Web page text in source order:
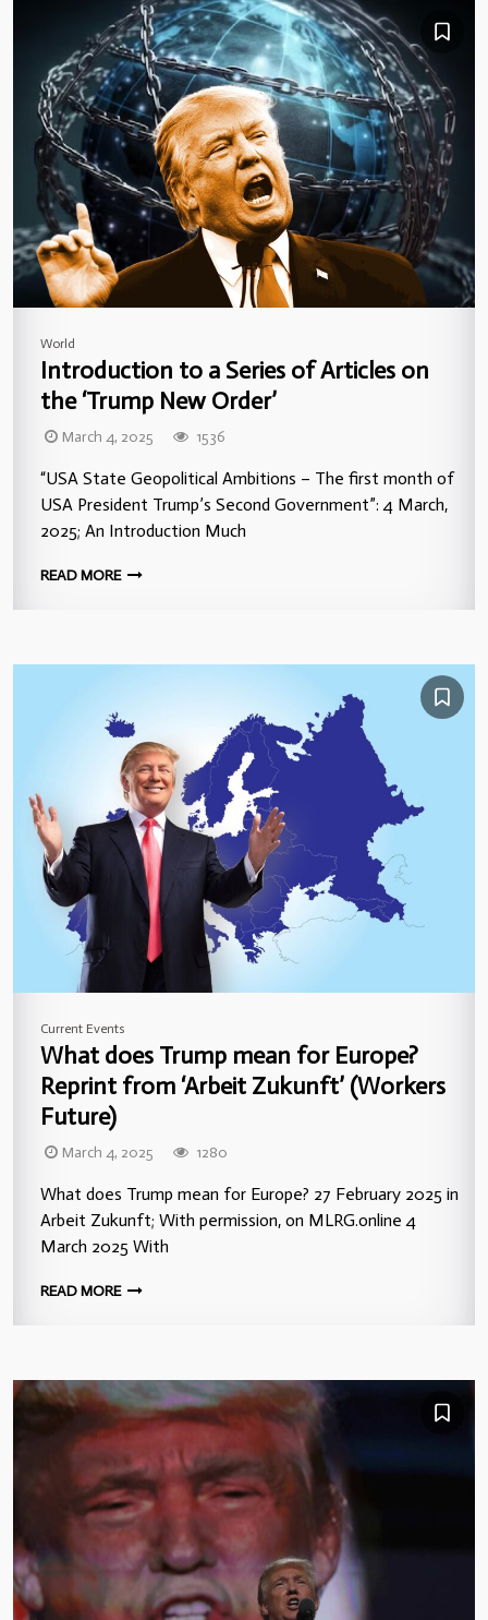
World
Introduction to a Series of Articles on
the ‘Trump New Order’
March 4, 2025 1536
“USA State Geopolitical Ambitions – The first month of
USA President Trump’s Second Government”: 4 March,
2025; An Introduction Much
READ MORE
Current Events
What does Trump mean for Europe?
Reprint from ‘Arbeit Zukunft’ (Workers
Future)
March 4, 2025 1280
What does Trump mean for Europe? 27 February 2025 in
Arbeit Zukunft; With permission, on MLRG.online 4
March 2025 With
READ MORE